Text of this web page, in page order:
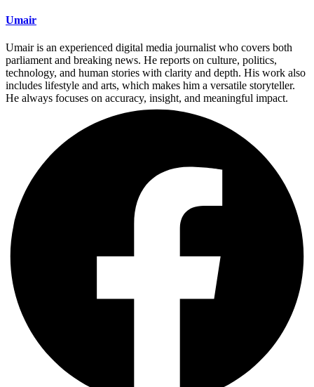
Umair
Umair is an experienced digital media journalist who covers both
parliament and breaking news. He reports on culture, politics,
technology, and human stories with clarity and depth. His work also
includes lifestyle and arts, which makes him a versatile storyteller.
He always focuses on accuracy, insight, and meaningful impact.